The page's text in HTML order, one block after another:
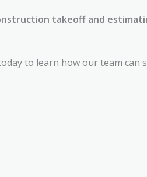
takeoff and
to learn how our team